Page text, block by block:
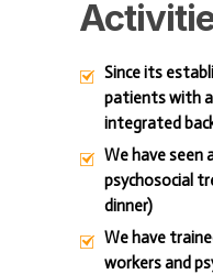
Since its
patients with a
integrated
We have seen
psychosocial
dinner)
We have
workers and